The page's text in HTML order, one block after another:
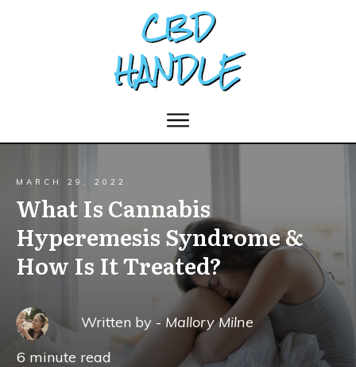
MARCH 29, 2022
What Is Cannabis
Hyperemesis Syndrome &
How Is It Treated?
Written by -Mallory Milne
6 minute read